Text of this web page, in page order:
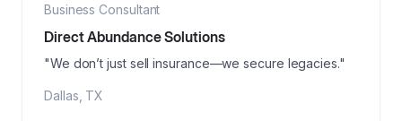
Business Consultant
Direct Abundance Solutions
"We don’t just sell insurance—we secure legacies."
Dallas TX